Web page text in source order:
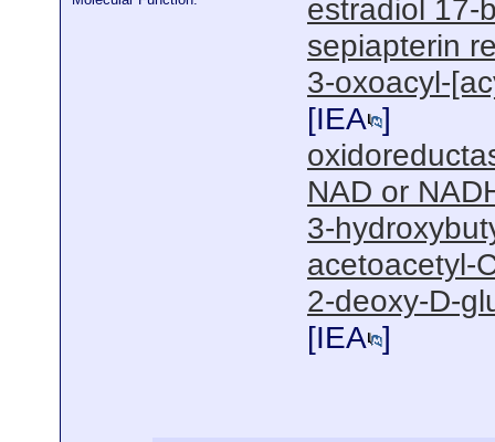
estradiol 17-
sepiapterin
3-oxoacyl-
[IEA ]
NAD or
3-
acetoacetyl-
2-deoxy-D-
[IEA ]